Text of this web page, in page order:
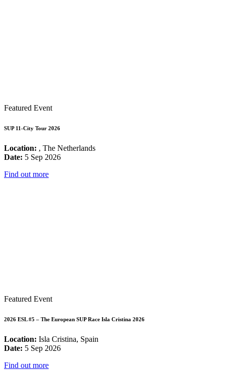
Featured Event
SUP 11-City Tour 2026
Location: , The Netherlands
Date: 5 Sep 2026
Find out more
Featured Event
2026 ESL #5 – The European SUP Race Isla Cristina 2026
Location: Isla Cristina, Spain
Date: 5 Sep 2026
Find out more